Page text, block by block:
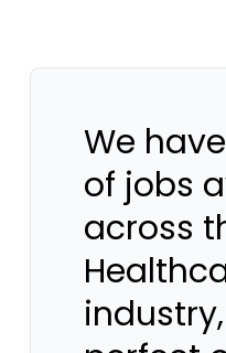
We
of jobs
across